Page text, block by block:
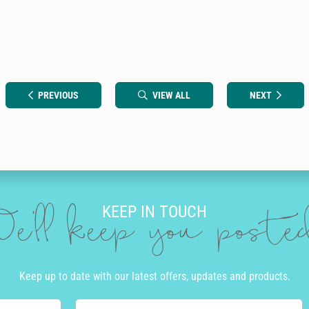
PREVIOUS VIEW ALL NEXT
KEEP IN TOUCH
keep you
Keep up to date with our latest offers, updates and products.